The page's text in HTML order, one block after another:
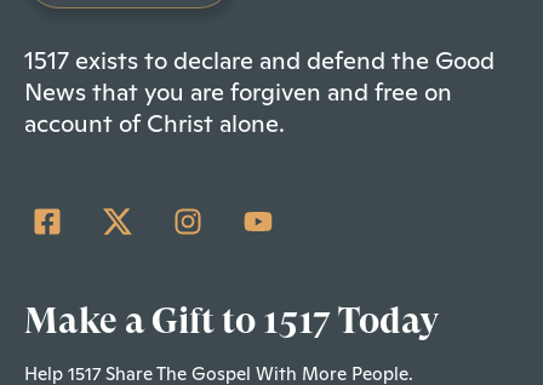
1517 exists to declare and defend the Good
News that you are forgiven and free on
account of Christ alone.
Make a Gift to 1517 Today
Help 1517 Share The Gospel With More People.